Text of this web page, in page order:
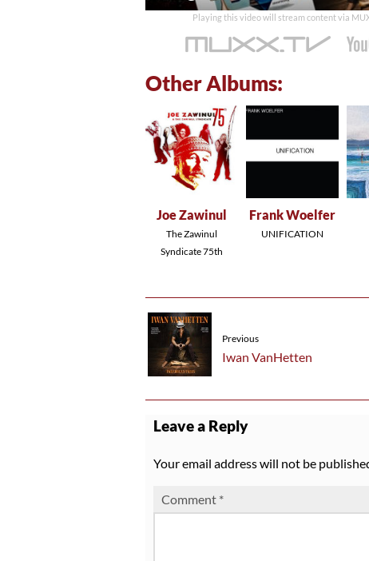
time
Playing this video will stream content via
Other Albums:
Joe Zawinul
The Zawinul
Syndicate 75th
Frank Woelfer
UNIFICATION
Previous
Iwan VanHetten
Leave a Reply
Your email address will not be
Comment *